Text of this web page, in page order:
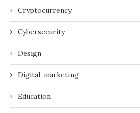
Cryptocurrency
Cybersecurity
Design
Digital-marketing
Education